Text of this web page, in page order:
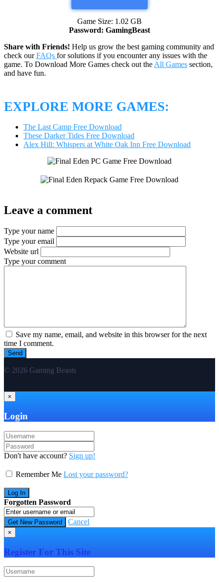
Game Size: 1.02 GB
Password: GamingBeast
Share with Friends! Help us grow the best gaming community and
check ourFAQs for solutions if you encounter any issues with the
game. To Download More Games check out the All Games section,
and have fun.
EXPLORE MORE GAMES:
The Last Camp Free Download
These Darker Tides Free Download
Alex Hill: Whispers at White Oak Inn Free Download
Leave a comment
Type your name
Type your email
Website url
Type your comment
Save my name, email, and website in this browser for the next
time I comment.
© 2026 Gaming Beasts
×
Login
Don't have account? Sign up!
Remember Me Lost your password?
Forgotten Password
Cancel
×
Register For This Site